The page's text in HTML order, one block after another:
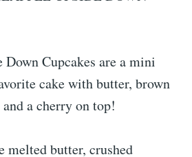
Down Cupcakes are a mini
cake with butter, brown
a cherry on top!
melted butter, crushed